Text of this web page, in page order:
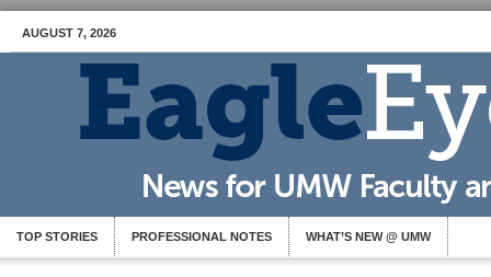
AUGUST 7, 2026
TOP STORIES PROFESSIONAL NOTES WHAT’S NEW @ UMW